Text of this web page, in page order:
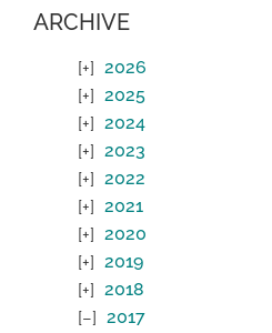
ARCHIVE
2026
2025
2024
2023
2022
2021
2020
2019
2018
2017